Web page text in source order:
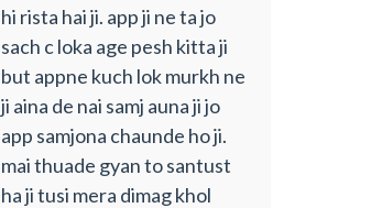
hi rista hai ji. app ji ne ta jo
sach c loka age pesh kitta ji
but appne kuch lok murkh ne
ji aina de nai samj auna ji jo
app samjona chaunde ho ji.
mai thuade gyan to santust
ha ji tusi mera dimag khol